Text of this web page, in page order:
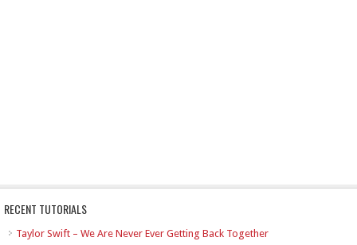
RECENT TUTORIALS
Taylor Swift – We Are Never Ever Getting Back Together